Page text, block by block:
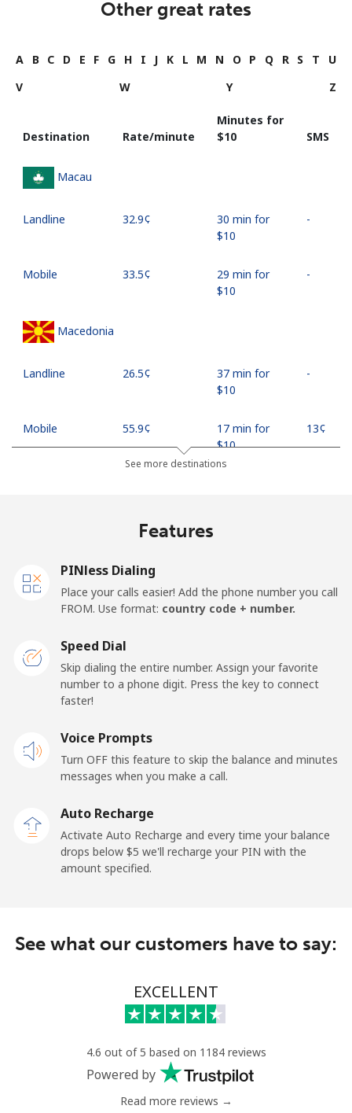
Other great rates
A B C D E F G H I J K L M N O P Q R S T
U
V
W Y Z
Destination Rate/minute
Minutes for
⁦$10⁩
SMS
Macau
Landline ⁦32.9¢⁩
30 min for
⁦$10⁩
-
Mobile ⁦33.5¢⁩
29 min for
⁦$10⁩
-
Macedonia
Landline ⁦26.5¢⁩
37 min for
⁦$10⁩
-
Mobile ⁦55.9¢⁩
17 min for
⁦$10⁩
⁦13¢⁩
⁦81.9¢⁩
Mobile ⁦88.5¢⁩
⁦$10⁩
Malawi
Landline ⁦57.9¢⁩
17 min for
-
⁦57.9¢⁩
⁦$10⁩
Landline ⁦1.5¢⁩
665 min for
⁦$10⁩
-
Maldives
⁦109.9¢⁩
9 min for
⁦$10⁩
⁦108.9¢⁩
9 min for
⁦$10⁩
See more destinations
Features
PINless Dialing
Place your calls easier! Add the phone number you call
FROM. Use format: country code + number.
Speed Dial
Skip dialing the entire number. Assign your favorite
number to a phone digit. Press the key to connect
faster!
Voice Prompts
Turn OFF this feature to skip the balance and minutes
messages when you make a call.
Auto Recharge
Activate Auto Recharge and every time your balance
drops below ⁦$5⁩ we'll recharge your PIN with the
amount specified.
See what our customers have to say:
EXCELLENT
4.6 out of 5 based on 1184 reviews
Powered by
Read more reviews →